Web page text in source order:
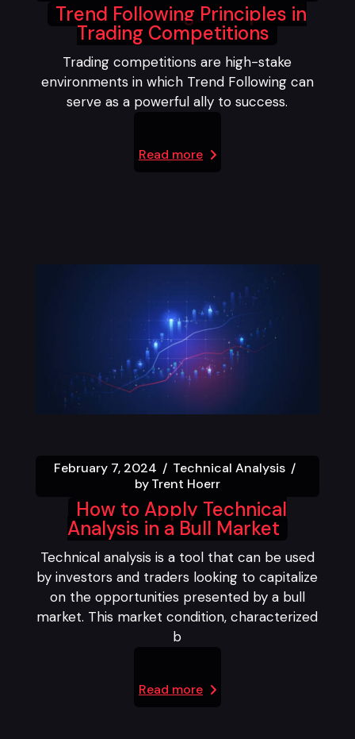
Trend Following Principles in
Trading Competitions
Trading competitions are high-stake
environments in which Trend Following can
serve as a powerful ally to success.
Read more
February 7, 2024
Technical Analysis
byTrent Hoerr
How to Apply Technical
Analysis in a Bull Market
Technical analysis is a tool that can be used
by investors and traders looking to capitalize
on the opportunities presented by a bull
market. This market condition, characterized
b
Read more